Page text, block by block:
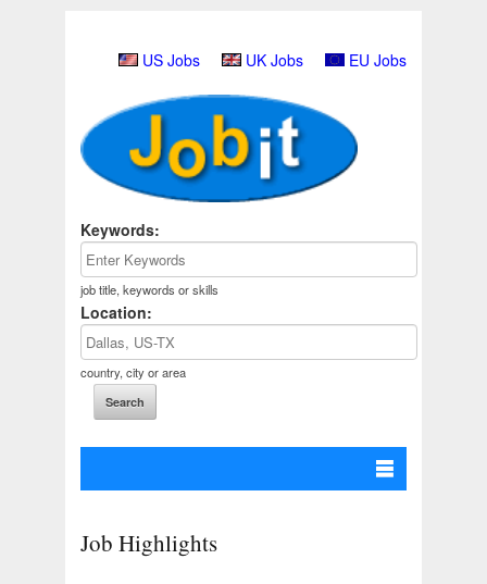
US Jobs UK Jobs EU Jobs
Keywords:
job title, keywords or skills
Location:
country, city or area
Job Highlights